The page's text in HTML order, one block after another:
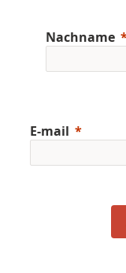
Nachname
E-mail